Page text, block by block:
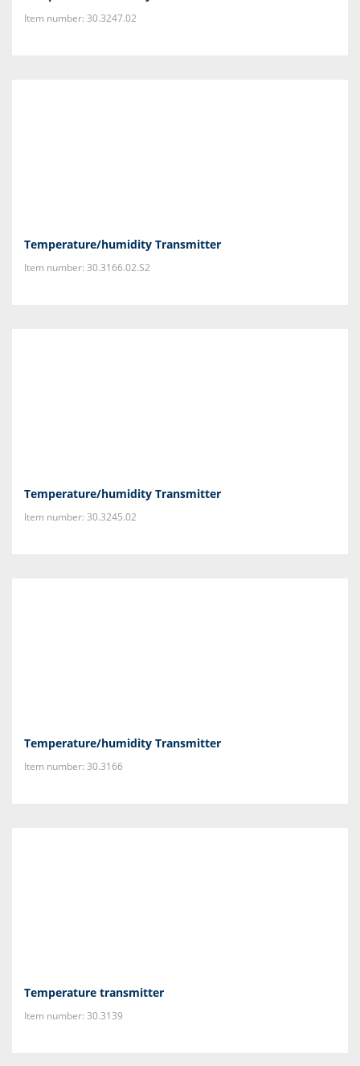
Item number: 30.3247.02
Temperature/humidity Transmitter
Item number: 30.3166.02.S2
Temperature/humidity Transmitter
Item number: 30.3245.02
Temperature/humidity Transmitter
Item number: 30.3166
Temperature transmitter
Item number: 30.3139